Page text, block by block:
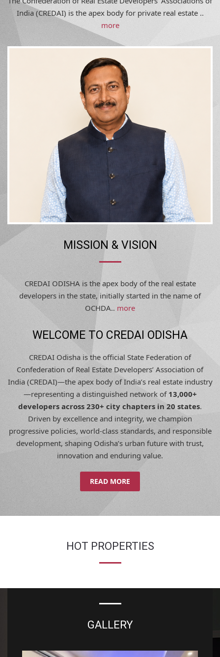
more
MISSION & VISION
developers in the state, initially started in the name of
OCHDA..more
WELCOME TO CREDAI ODISHA
CREDAI Odisha is the official State Federation of
Confederation of Real Estate Developers’ Association of
India (CREDAI)—the apex body of India’s real estate industry
—representing a distinguished network of13,000+
developers across 230+ city chapters in 20 states
Driven by excellence and integrity, we champion
progressive policies, world-class standards, and responsible
development, shaping Odisha’s urban future with trust,
innovation and enduring value.
READ MORE